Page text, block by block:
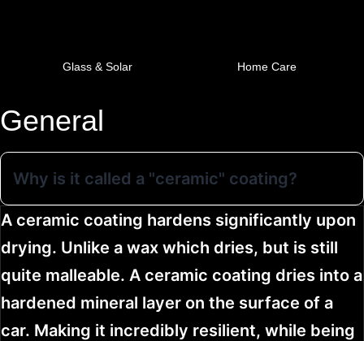
Glass & Solar Home Care
General
Why is it called a "ceramic" coating?
A ceramic coating hardens significantly upon
drying. Unlike a wax which dries, but is still
quite malleable. A ceramic coating dries into a
hardened mineral layer on the surface of a
car. Making it incredibly resilient, while being